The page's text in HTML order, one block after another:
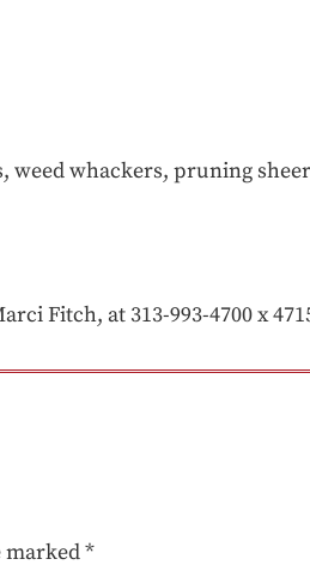
weed whackers, pruning
Fitch, at 313-993-4700 x
marked*